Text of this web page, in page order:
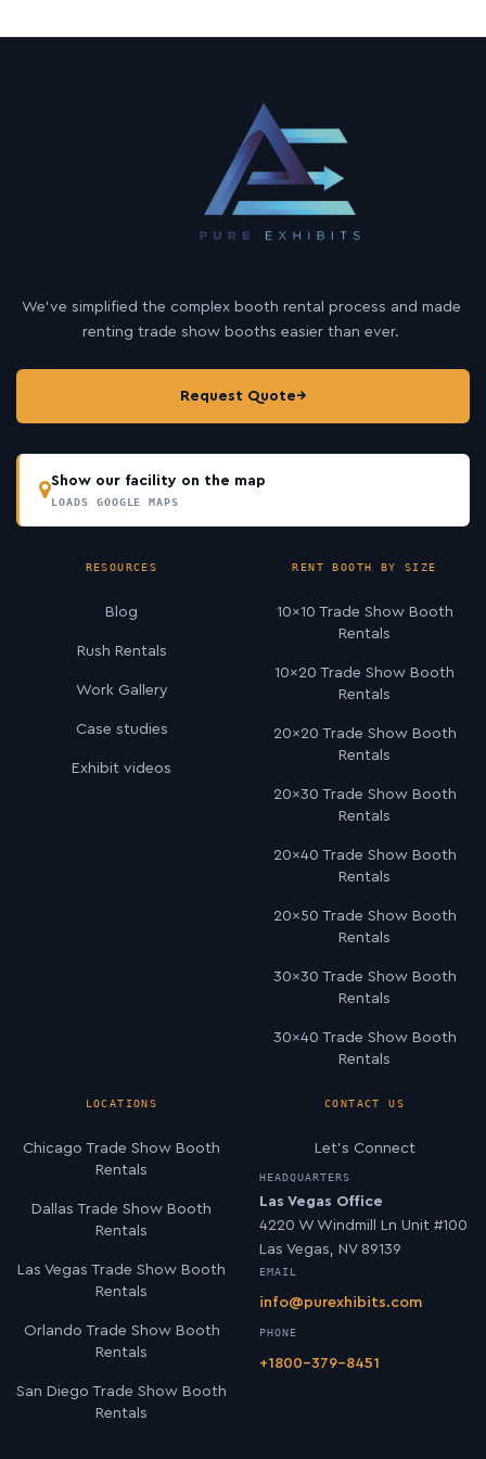
We’ve simplified the complex booth rental process and made
renting trade show booths easier than ever.
Request Quote→
Show our facility on the map
LOADS GOOGLE MAPS
RESOURCES
Blog
Rush Rentals
Work Gallery
Case studies
Exhibit videos
RENT BOOTH BY SIZE
10×10 Trade Show Booth
Rentals
10×20 Trade Show Booth
Rentals
20×20 Trade Show Booth
Rentals
20×30 Trade Show Booth
Rentals
20×40 Trade Show Booth
Rentals
20×50 Trade Show Booth
Rentals
30×30 Trade Show Booth
Rentals
30×40 Trade Show Booth
Rentals
LOCATIONS
Chicago Trade Show Booth
Rentals
Dallas Trade Show Booth
Rentals
Las Vegas Trade Show Booth
Rentals
Orlando Trade Show Booth
Rentals
San Diego Trade Show Booth
Rentals
CONTACT US
Let’s Connect
HEADQUARTERS
Las Vegas Office
4220 W Windmill Ln Unit #100
Las Vegas, NV 89139
EMAIL
info@purexhibits.com
PHONE
+1800-379-8451